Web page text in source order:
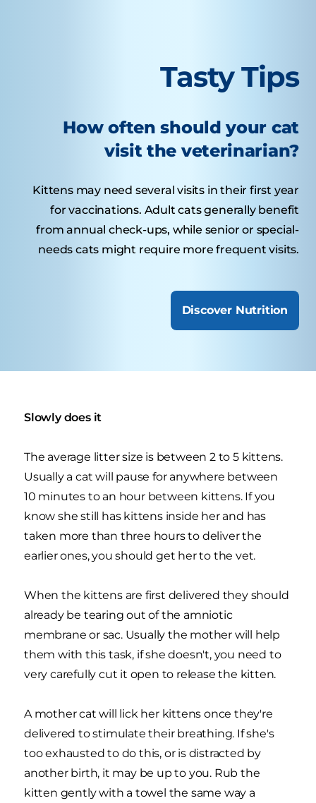
Tasty Tips
How often should your cat
visit the veterinarian?
Kittens may need several visits in their first year
for vaccinations. Adult cats generally benefit
from annual check-ups, while senior or special-
needs cats might require more frequent visits.
Discover Nutrition
Slowly does it
The average litter size is between 2 to 5 kittens.
Usually a cat will pause for anywhere between
10 minutes to an hour between kittens. If you
know she still has kittens inside her and has
taken more than three hours to deliver the
earlier ones, you should get her to the vet.
When the kittens are first delivered they should
already be tearing out of the amniotic
membrane or sac. Usually the mother will help
them with this task, if she doesn't, you need to
very carefully cut it open to release the kitten.
A mother cat will lick her kittens once they're
delivered to stimulate their breathing. If she's
too exhausted to do this, or is distracted by
another birth, it may be up to you. Rub the
kitten gently with a towel the same way a